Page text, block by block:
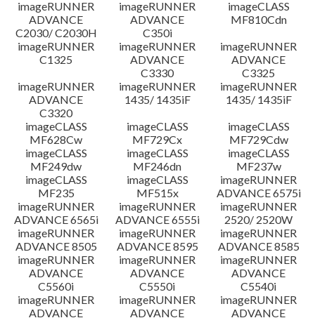
imageRUNNER
ADVANCE
C2030/ C2030H
imageRUNNER
ADVANCE
C350i
imageCLASS
MF810Cdn
imageRUNNER
C1325
imageRUNNER
ADVANCE
C3330
imageRUNNER
ADVANCE
C3325
imageRUNNER
ADVANCE
C3320
imageRUNNER
1435/ 1435iF
imageRUNNER
1435/ 1435iF
imageCLASS
MF628Cw
imageCLASS
MF729Cx
imageCLASS
MF729Cdw
imageCLASS
MF249dw
imageCLASS
MF246dn
imageCLASS
MF237w
imageCLASS
MF235
imageCLASS
MF515x
imageRUNNER
ADVANCE 6575i
imageRUNNER
ADVANCE 6565i
imageRUNNER
ADVANCE 6555i
imageRUNNER
2520/ 2520W
imageRUNNER
ADVANCE 8505
imageRUNNER
ADVANCE 8595
imageRUNNER
ADVANCE 8585
imageRUNNER
ADVANCE
C5560i
imageRUNNER
ADVANCE
C5550i
imageRUNNER
ADVANCE
C5540i
imageRUNNER
ADVANCE
imageRUNNER
ADVANCE
imageRUNNER
ADVANCE